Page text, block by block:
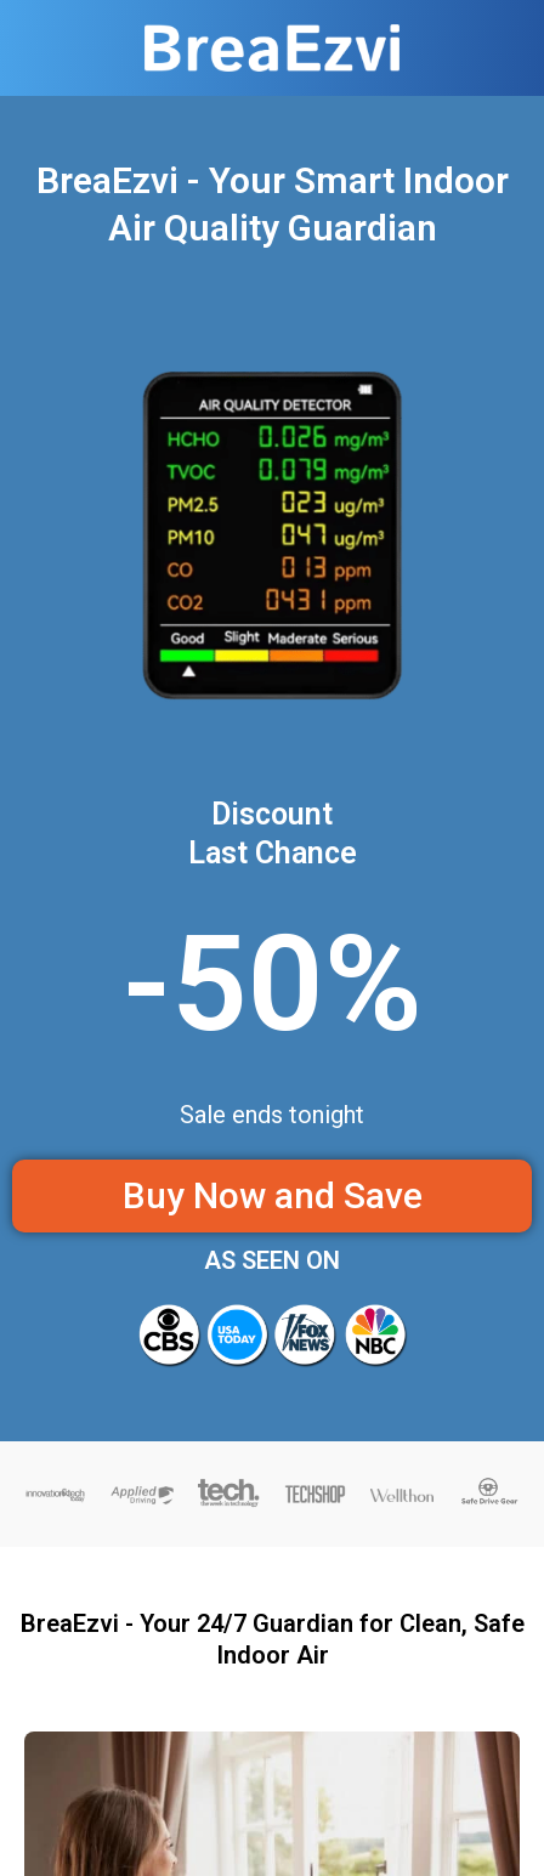
BreaEzvi - Your Smart Indoor
Air Quality Guardian
Discount
Last Chance
-50%
Sale ends tonight
Buy Now and Save
AS SEEN ON
BreaEzvi - Your 24/7 Guardian for Clean, Safe
Indoor Air